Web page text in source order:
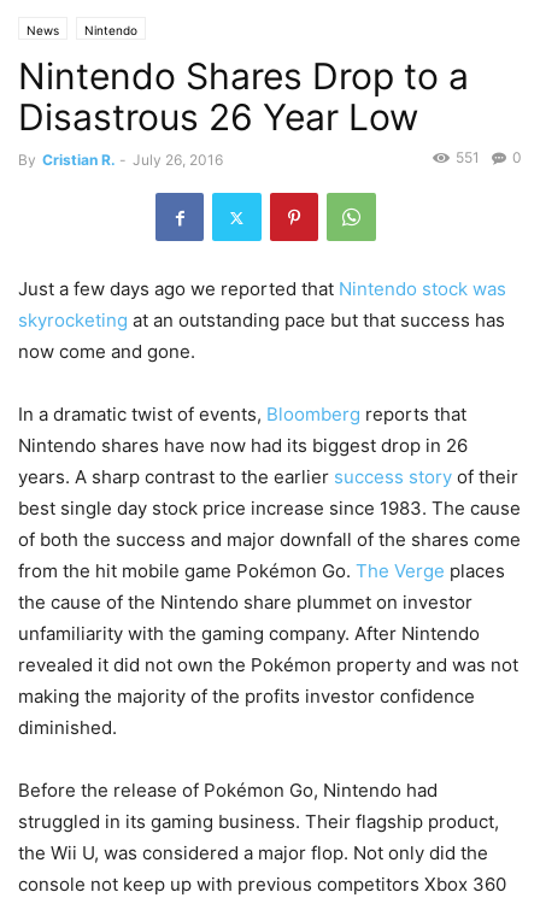
News Nintendo
Nintendo Shares Drop to a
Disastrous 26 Year Low
By Cristian R. - July 26, 2016 0
551
Just a few days ago we reported that Nintendo stock was
skyrocketing at an outstanding pace but that success has
now come and gone.
In a dramatic twist of events, Bloomberg reports that
Nintendo shares have now had its biggest drop in 26
years. A sharp contrast to the earlier success story of their
best single day stock price increase since 1983. The cause
of both the success and major downfall of the shares come
from the hit mobile game Pokémon Go. The Verge places
the cause of the Nintendo share plummet on investor
unfamiliarity with the gaming company. After Nintendo
revealed it did not own the Pokémon property and was not
making the majority of the profits investor confidence
diminished.
Before the release of Pokémon Go, Nintendo had
struggled in its gaming business. Their flagship product,
the Wii U, was considered a major flop. Not only did the
console not keep up with previous competitors Xbox 360